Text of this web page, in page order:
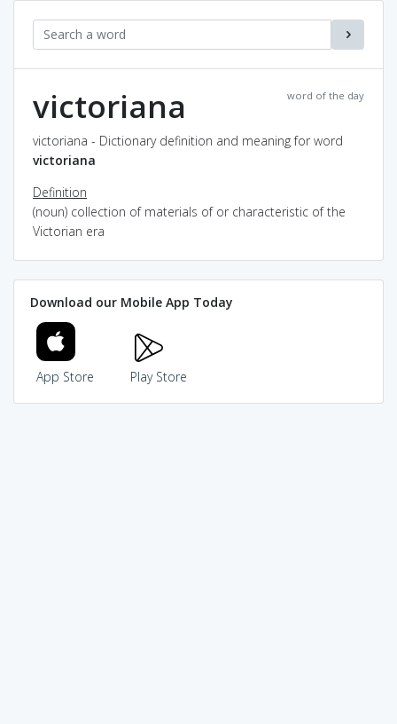
word of the day
victoriana
victoriana - Dictionary definition and meaning for word
victoriana
Definition
(noun) collection of materials of or characteristic of the
Victorian era
Download our Mobile App Today
App Store Play Store